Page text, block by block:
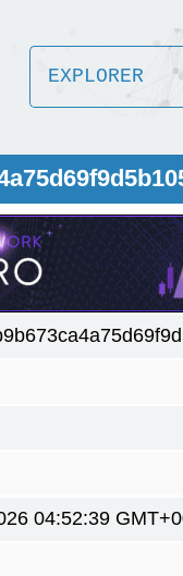
EXPLORER
04:52:39